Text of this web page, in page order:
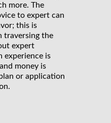
more. The
to expert can
this is
traversing the
expert
experience is
money is
or application